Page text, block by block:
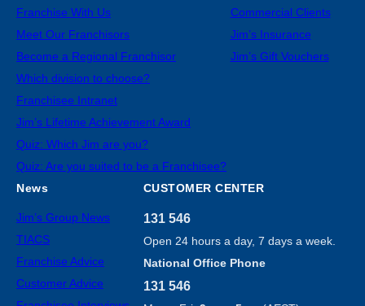
Franchise With Us
Meet Our Franchisors
Become a Regional Franchisor
Which division to choose?
Franchisee Intranet
Jim’s Lifetime Achievement Award
Quiz: Which Jim are you?
Quiz: Are you suited to be a Franchisee?
Commercial Clients
Jim’s Insurance
Jim’s Gift Vouchers
News
Jim’s Group News
TIACS
Franchise Advice
Customer Advice
CUSTOMER CENTER
131 546
Open 24 hours a day, 7 days a week.
National Office Phone
131 546